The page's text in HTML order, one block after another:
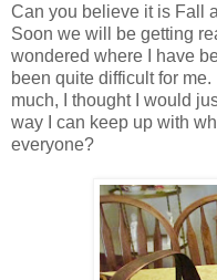
Can you believe it is Fall
Soon we will be getting
wondered where I have
been quite difficult for
much, I thought I would
way I can keep up with
everyone?